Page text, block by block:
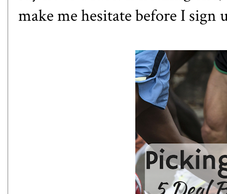
make me hesitate before I sign